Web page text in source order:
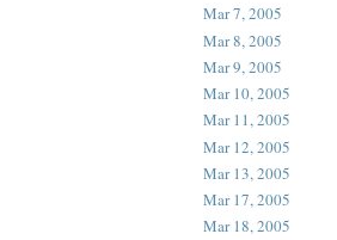
Mar 7, 2005
Mar 8, 2005
Mar 9, 2005
Mar 10, 2005
Mar 11, 2005
Mar 12, 2005
Mar 13, 2005
Mar 17, 2005
Mar 18, 2005